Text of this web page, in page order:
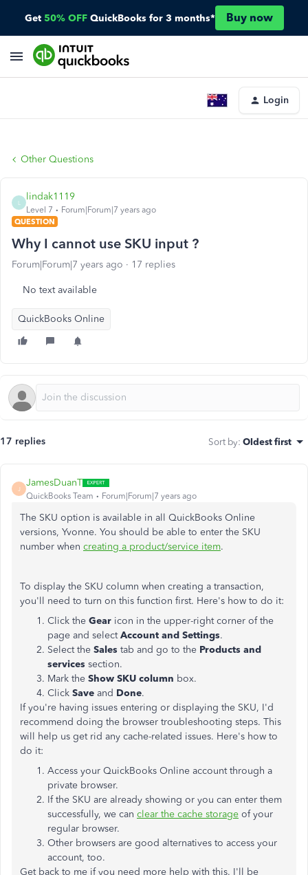
Get 50% OFF QuickBooks for 3 months* Buy now
Login
Other Questions
lindak1119
Level 7
Forum|Forum|7 years ago
QUESTION
Why I cannot use SKU input ?
Forum|Forum|7 years ago 17 replies
No text available
QuickBooks Online
17 replies Sort by: Oldest first
J
JamesDuanT
QuickBooks Team Forum|Forum|7 years ago
The SKU option is available in all QuickBooks Online
versions, Yvonne. You should be able to enter the SKU
number when creating a product/service item.
To display the SKU column when creating a transaction,
you'll need to turn on this function first. Here's how to do it:
Click the Gear icon in the upper-right corner of the
page and selectAccount and Settings.
Select the Sales tab and go to the Products and
services section.
Mark the Show SKU column box.
Click Save and Done.
If you're having issues entering or displaying the SKU, I'd
recommend doing the browser troubleshooting steps. This
will help us get rid any cache-related issues. Here's how to
do it:
Access your QuickBooks Online account through a
private browser.
If the SKU are already showing or you can enter them
successfully, we can clear the cache storage of your
regular browser.
Other browsers are good alternatives to access your
account, too.
Get back to me if you need more help with this. I'll be